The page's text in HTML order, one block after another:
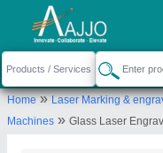
Home»Laser Marking &
Machines » Glass Laser
Request a Callback
I Tech Laser
PLOT
PHASE -I,